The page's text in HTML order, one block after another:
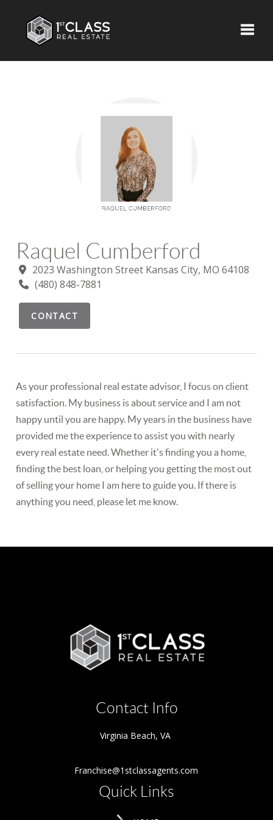
Raquel Cumberford
2023 Washington Street Kansas City, MO 64108
(480) 848-7881
CONTACT
As your professional real estate advisor, I focus on client
satisfaction. My business is about service and I am not
happy until you are happy. My years in the business have
provided me the experience to assist you with nearly
every real estate need. Whether it's finding you a home,
finding the best loan, or helping you getting the most out
of selling your home I am here to guide you. If there is
anything you need, please let me know.
Contact Info
Virginia Beach, VA
Franchise@1stclassagents.com
Quick Links